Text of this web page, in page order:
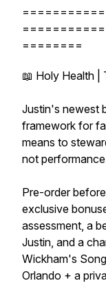
========
📖 Holy Health |
Justin's newest
framework for
means to
not
Pre-order
exclusive
assessment, a
Justin, and a
Wickham's
Orlando + a